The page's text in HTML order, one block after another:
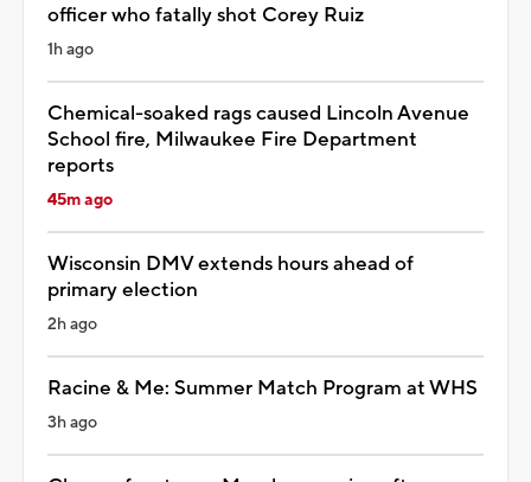
officer who fatally shot Corey Ruiz
1h ago
Chemical-soaked rags caused Lincoln Avenue
School fire, Milwaukee Fire Department
reports
45m ago
Wisconsin DMV extends hours ahead of
primary election
2h ago
Racine & Me: Summer Match Program at WHS
3h ago